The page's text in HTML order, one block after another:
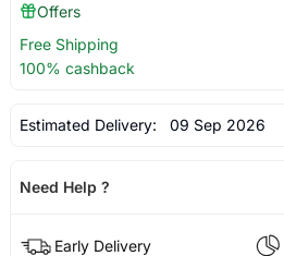
Offers
Free Shipping
100% cashback
Estimated Delivery: 09 Sep 2026
Need Help ?
Early Delivery